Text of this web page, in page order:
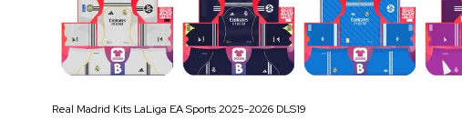
Real Madrid Kits LaLiga EA Sports 2025-2026 DLS19